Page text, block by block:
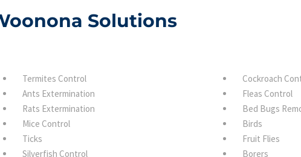
Solutions
Termites Control
Cockroach
Ants Extermination
Fleas Control
Rats Extermination
Bed Bugs
Mice Control
Birds
Ticks
Fruit Flies
Silverfish Control
Borers